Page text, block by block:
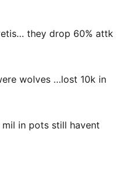
they drop 60% attk
wolves …lost 10k in
in pots still havent